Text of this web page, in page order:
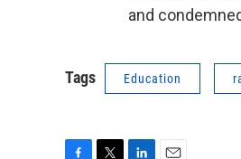
and
Tags Education